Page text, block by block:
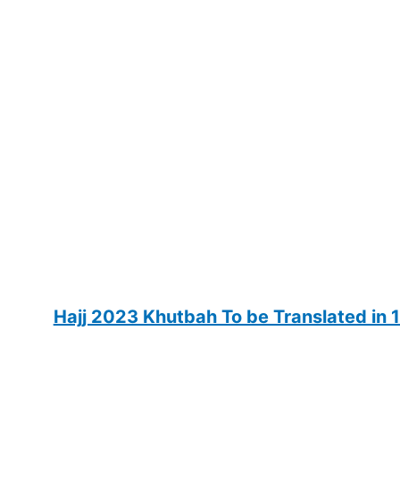
Hajj 2023 Khutbah To be Translated in